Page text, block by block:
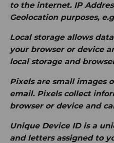
to the internet. IP
Geolocation purposes,
Local storageallows
your browser or device
local storage and
Pixelsare small images
email. Pixels collect
browser or device and
Unique Device IDis a
and letters assigned to